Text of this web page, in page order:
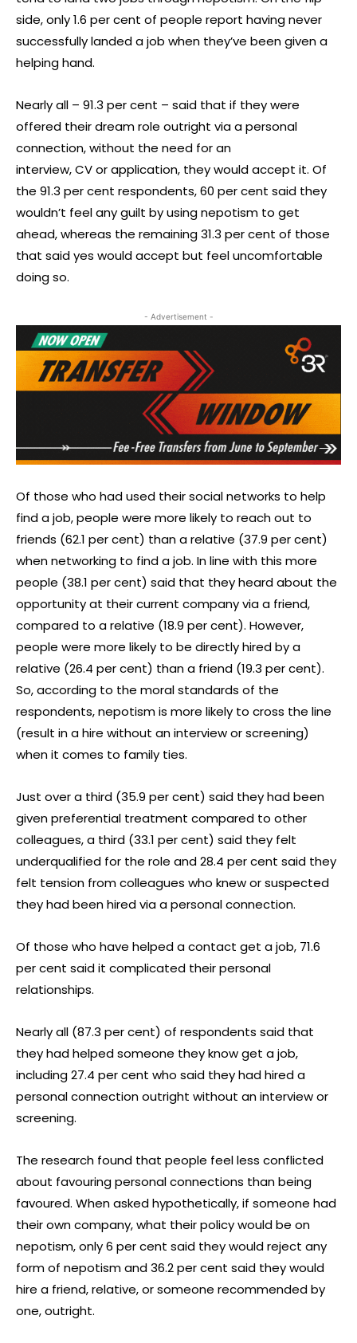
side, only 1.6 per cent of people report having never
successfully landed a job when they’ve been given a
helping hand.
Nearly all – 91.3 per cent – said that if they were
offered their dream role outright via a personal
connection, without the need for an
interview, CV or application, they would accept it. Of
the 91.3 per cent respondents, 60 per cent said they
wouldn’t feel any guilt by using nepotism to get
ahead, whereas the remaining 31.3 per cent of those
that said yes would accept but feel uncomfortable
doing so.
- Advertisement -
Of those who had used their social networks to help
find a job, people were more likely to reach out to
friends (62.1 per cent) than a relative (37.9 per cent)
when networking to find a job. In line with this more
people (38.1 per cent) said that they heard about the
opportunity at their current company via a friend,
compared to a relative (18.9 per cent). However,
people were more likely to be directly hired by a
relative (26.4 per cent) than a friend (19.3 per cent).
So, according to the moral standards of the
respondents, nepotism is more likely to cross the line
(result in a hire without an interview or screening)
when it comes to family ties.
Just over a third (35.9 per cent) said they had been
given preferential treatment compared to other
colleagues, a third (33.1 per cent) said they felt
underqualified for the role and 28.4 per cent said they
felt tension from colleagues who knew or suspected
they had been hired via a personal connection.
Of those who have helped a contact get a job, 71.6
per cent said it complicated their personal
relationships.
Nearly all (87.3 per cent) of respondents said that
they had helped someone they know get a job,
including 27.4 per cent who said they had hired a
personal connection outright without an interview or
screening.
The research found that people feel less conflicted
about favouring personal connections than being
favoured. When asked hypothetically, if someone had
their own company, what their policy would be on
nepotism, only 6 per cent said they would reject any
form of nepotism and 36.2 per cent said they would
hire a friend, relative, or someone recommended by
one, outright.